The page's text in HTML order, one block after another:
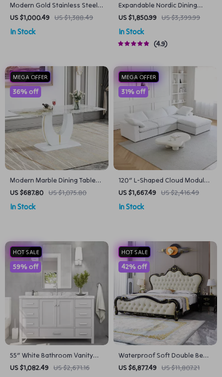
Modern Gold Stainless Steel
Coffee Table
US $1,000.49 US $1,388.49
In Stock
Expandable Nordic Dining
Table for 6 – Modern
Minimalist Home Furniture
US $1,850.99 US $3,399.99
In Stock
4.9
MEGA OFFER
Modern Marble Dining Table
with Wooden Pedestal Base
US $687.80 US $1,075.80
36% off
In Stock
MEGA OFFER
120″ L-Shaped Cloud Modular
Sofa
US $1,667.49 US $2,416.49
31% off
In Stock
HOT SALE
55″ White Bathroom Vanity
with Italian Carrara Marble
US $1,082.49 US $2,671.16
59% off
HOT SALE
Waterproof Soft Double Bed
with Luxury Oak Frame
US $6,877.49 US $11,807.21
42% off